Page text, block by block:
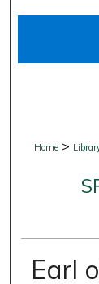
Home >
Earl